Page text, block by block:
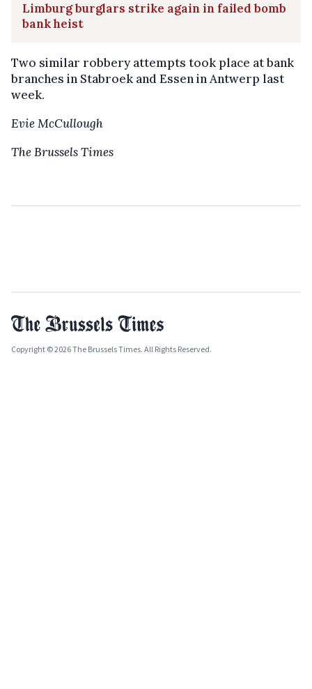
Limburg burglars strike again in failed bomb
bank heist
Two similar robbery attempts took place at bank
branches in Stabroek and Essen in Antwerp last
week.
Evie McCullough
The Brussels Times
Copyright © 2026 The Brussels Times. All Rights Reserved.